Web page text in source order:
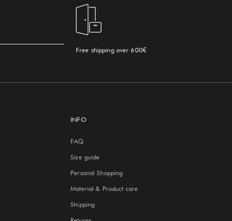
Free shipping over 600€
INFO
FAQ
Size guide
Personal Shopping
Material & Product care
Shipping